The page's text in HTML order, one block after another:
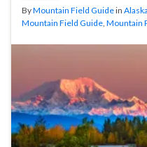
ByMountain Field Guidein
Mountain Field Guide Mountain